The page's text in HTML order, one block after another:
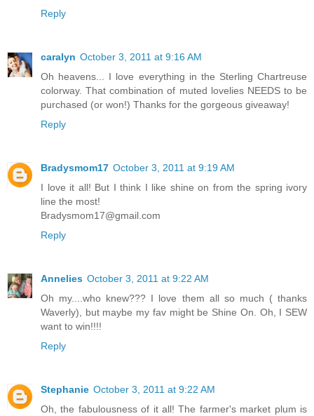
Reply
caralyn October 3, 2011 at 9:16 AM
Oh heavens... I love everything in the Sterling Chartreuse
colorway. That combination of muted lovelies NEEDS to be
purchased (or won!) Thanks for the gorgeous giveaway!
Reply
Bradysmom17 October 3, 2011 at 9:19 AM
I love it all! But I think I like shine on from the spring ivory
line the most!
Bradysmom17@gmail.com
Reply
Annelies October 3, 2011 at 9:22 AM
Oh my....who knew??? I love them all so much ( thanks
Waverly), but maybe my fav might be Shine On. Oh, I SEW
want to win!!!!
Reply
Stephanie October 3, 2011 at 9:22 AM
Oh, the fabulousness of it all! The farmer's market plum is